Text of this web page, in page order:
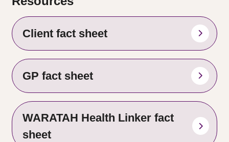
Client fact sheet
GP fact sheet
WARATAH Health Linker fact
sheet